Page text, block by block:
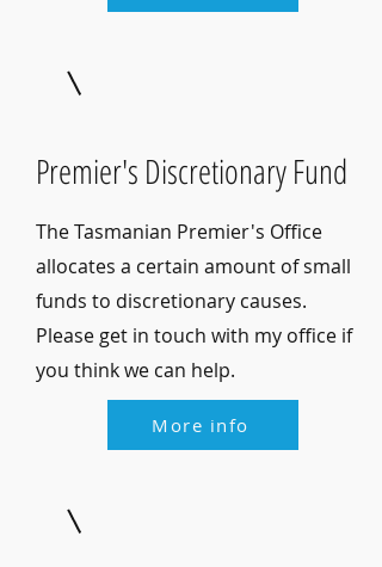
Premier's Discretionary Fund
The Tasmanian Premier's Office
allocates a certain amount of small
funds to discretionary causes.
Please get in touch with my office if
you think we can help.
More info